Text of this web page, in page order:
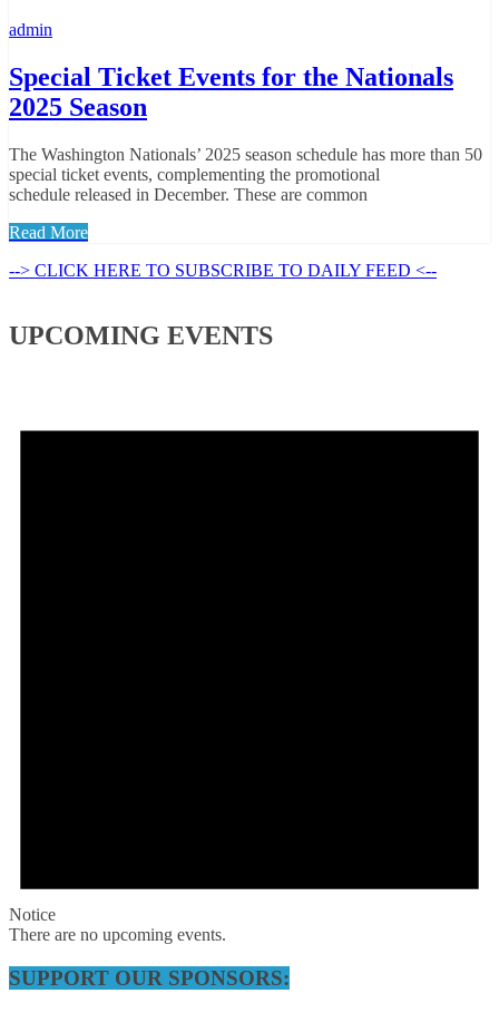
admin
Special Ticket Events for the Nationals
2025 Season
The Washington Nationals’ 2025 season schedule has more than 50
special ticket events, complementing the promotional
schedule released in December. These are common
Read More
--> CLICK HERE TO SUBSCRIBE TO DAILY FEED <--
UPCOMING EVENTS
Notice
There are no upcoming events.
SUPPORT OUR SPONSORS: